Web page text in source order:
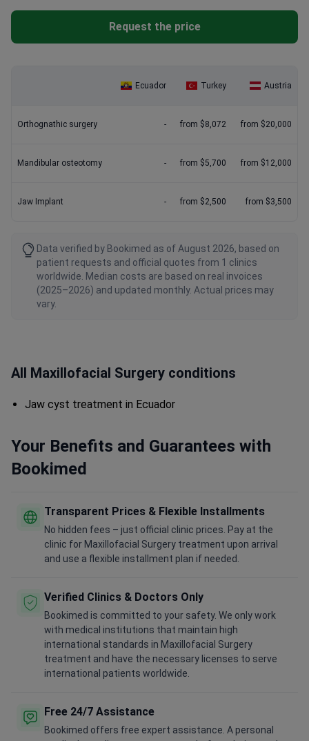
Request the price
Ecuador Turkey Austria
Orthognathic surgery - from $8,072 from $20,000
Mandibular osteotomy - from $5,700 from $12,000
Jaw Implant - from $2,500 from $3,500
Data verified by Bookimed as of August 2026, based on
patient requests and official quotes from 1 clinics
worldwide. Median costs are based on real invoices
(2025–2026) and updated monthly. Actual prices may
vary.
All Maxillofacial Surgery conditions
Jaw cyst treatment in Ecuador
Your Benefits and Guarantees with
Bookimed
Transparent Prices & Flexible Installments
No hidden fees – just official clinic prices. Pay at the
clinic for Maxillofacial Surgery treatment upon arrival
and use a flexible installment plan if needed.
Verified Clinics & Doctors Only
Bookimed is committed to your safety. We only work
with medical institutions that maintain high
international standards in Maxillofacial Surgery
treatment and have the necessary licenses to serve
international patients worldwide.
Free 24/7 Assistance
Bookimed offers free expert assistance. A personal